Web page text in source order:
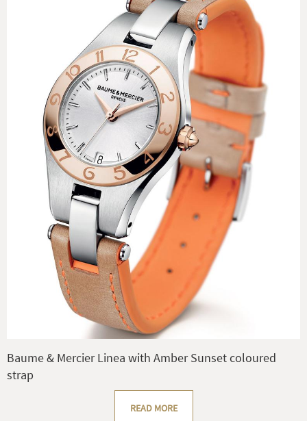
Baume & Mercier Linea with Amber Sunset coloured
strap
READ MORE